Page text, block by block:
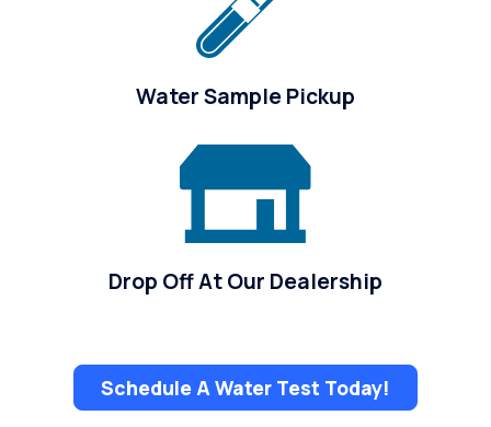
Water Sample Pickup
Drop Off At Our Dealership
Schedule A Water Test Today!